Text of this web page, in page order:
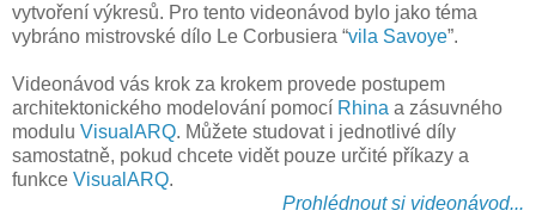
vytvoření výkresů. Pro tento videonávod bylo jako téma
vybráno mistrovské dílo Le Corbusiera “vila Savoye”.
Videonávod vás krok za krokem provede postupem
architektonického modelování pomocí Rhina a zásuvného
modulu VisualARQ. Můžete studovat i jednotlivé díly
samostatně, pokud chcete vidět pouze určité příkazy a
funkce VisualARQ.
Prohlédnout si videonávod...